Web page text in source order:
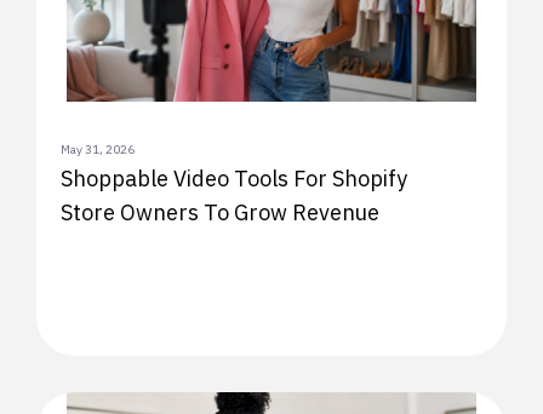
May 31, 2026
Shoppable Video Tools For Shopify
Store Owners To Grow Revenue